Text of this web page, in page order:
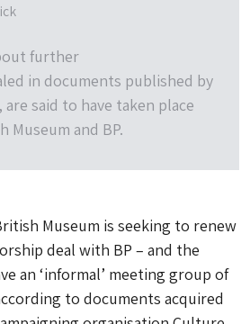
further
in documents published by
said to have taken place
Museum and BP.
Museum is seeking to renew
deal with BP – and the
an ‘informal’ meeting group of
to documents acquired